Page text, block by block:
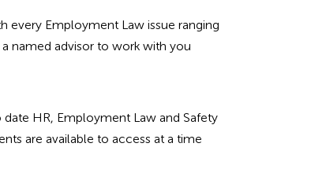
every Employment Law issue ranging
named advisor to work with you
HR, Employment Law and Safety
are available to access at a time